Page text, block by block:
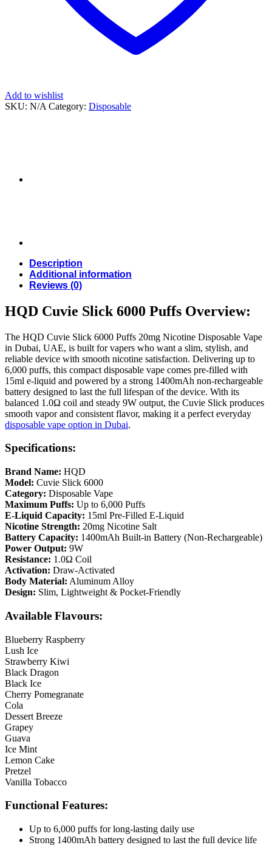
Add to wishlist
SKU: N/A Category: Disposable
Description
Additional information
Reviews (0)
HQD Cuvie Slick 6000 Puffs Overview:
The HQD Cuvie Slick 6000 Puffs 20mg Nicotine Disposable Vape
in Dubai, UAE, is built for vapers who want a slim, stylish, and
reliable device with smooth nicotine satisfaction. Delivering up to
6,000 puffs, this compact disposable vape comes pre-filled with
15ml e-liquid and powered by a strong 1400mAh non-rechargeable
battery designed to last the full lifespan of the device. With its
balanced 1.0Ω coil and steady 9W output, the Cuvie Slick produces
smooth vapor and consistent flavor, making it a perfect everyday
disposable vape option in Dubai.
Specifications:
Brand Name: HQD
Model: Cuvie Slick 6000
Category: Disposable Vape
Maximum Puffs: Up to 6,000 Puffs
E-Liquid Capacity: 15ml Pre-Filled E-Liquid
Nicotine Strength: 20mg Nicotine Salt
Battery Capacity: 1400mAh Built-in Battery (Non-Rechargeable)
Power Output: 9W
Resistance: 1.0Ω Coil
Activation: Draw-Activated
Body Material: Aluminum Alloy
Design: Slim, Lightweight & Pocket-Friendly
Available Flavours:
Blueberry Raspberry
Lush Ice
Strawberry Kiwi
Black Dragon
Black Ice
Cherry Pomegranate
Cola
Dessert Breeze
Grapey
Guava
Ice Mint
Lemon Cake
Pretzel
Vanilla Tobacco
Functional Features:
Up to 6,000 puffs for long-lasting daily use
Strong 1400mAh battery designed to last the full device life